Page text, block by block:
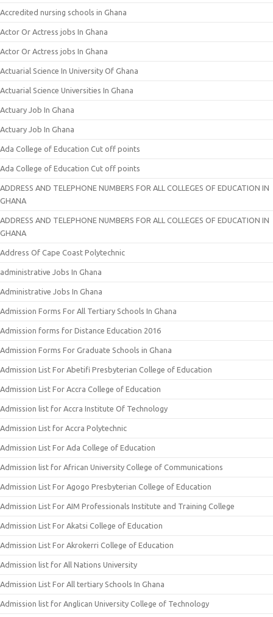
Accredited nursing schools in Ghana
Actor Or Actress jobs In Ghana
Actor Or Actress jobs In Ghana
Actuarial Science In University Of Ghana
Actuarial Science Universities In Ghana
Actuary Job In Ghana
Actuary Job In Ghana
Ada College of Education Cut off points
Ada College of Education Cut off points
ADDRESS AND TELEPHONE NUMBERS FOR ALL COLLEGES OF EDUCATION IN
GHANA
ADDRESS AND TELEPHONE NUMBERS FOR ALL COLLEGES OF EDUCATION IN
GHANA
Address Of Cape Coast Polytechnic
administrative Jobs In Ghana
Administrative Jobs In Ghana
Admission Forms For All Tertiary Schools In Ghana
Admission forms for Distance Education 2016
Admission Forms For Graduate Schools in Ghana
Admission List For Abetifi Presbyterian College of Education
Admission List For Accra College of Education
Admission list for Accra Institute Of Technology
Admission List for Accra Polytechnic
Admission List For Ada College of Education
Admission list for African University College of Communications
Admission List For Agogo Presbyterian College of Education
Admission List For AIM Professionals Institute and Training College
Admission List For Akatsi College of Education
Admission List For Akrokerri College of Education
Admission list for All Nations University
Admission List For All tertiary Schools In Ghana
Admission list for Anglican University College of Technology